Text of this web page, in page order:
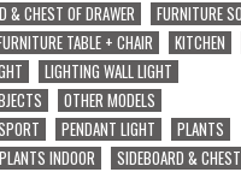
& CHEST OF DRAWER
FURNITURE
TABLE + CHAIR KITCHEN
LIGHTING WALL LIGHT
OTHER MODELS
PENDANT LIGHT
PLANTS
PLANTS INDOOR
SIDEBOARD &